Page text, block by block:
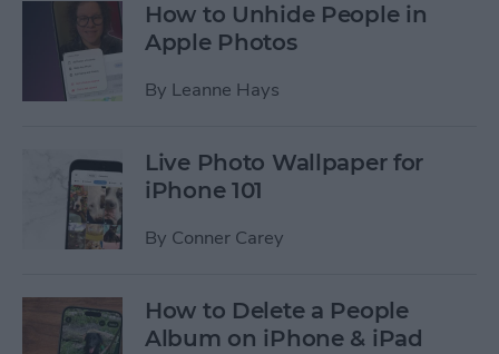
How to Unhide People in
Apple Photos
By Leanne Hays
Live Photo Wallpaper for
iPhone 101
By Conner Carey
How to Delete a People
Album on iPhone & iPad